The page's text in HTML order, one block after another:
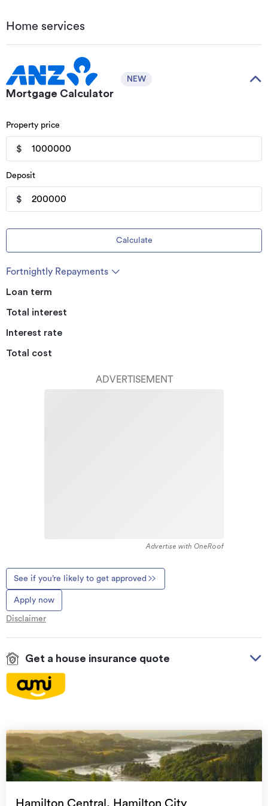
Home services
Mortgage Calculator
NEW
Property price
$
Deposit
$
Calculate
Fortnightly Repayments
Loan term
Total interest
Interest rate
Total cost
ADVERTISEMENT
Advertise with OneRoof
See if you’re likely to get approved
Apply now
Disclaimer
Get a house insurance quote
Natural disaster cover
for earthquakes, natural
landslips, hydrothermal activity, tsunami, natural
fires, & volcanic activity.
family, and your petsif you need to be evacuated
Hamilton Central, Hamilton City